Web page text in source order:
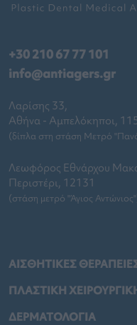
+30 210 67 77 101
info@antiagers.gr
Λαρίσης 33,
Αθήνα - Αμπελόκηποι,
(δίπλα στη στάση Μετρό
Λεωφόρος Εθνάρχου
Περιστέρι, 12131
(στάση μετρό "Άγιος
ΑΙΣΘΗΤΙΚΕΣ
ΠΛΑΣΤΙΚΗ
ΔΕΡΜΑΤΟΛΟΓΙΑ